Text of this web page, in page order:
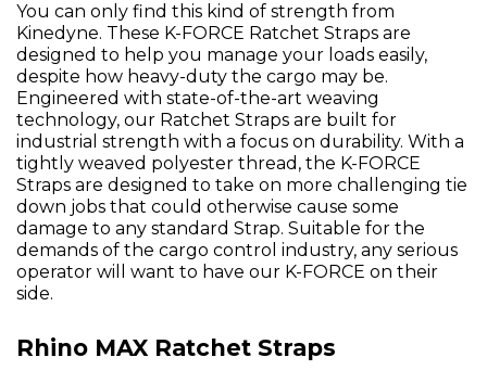
You can only find this kind of strength from
Kinedyne. These K-FORCE Ratchet Straps are
designed to help you manage your loads easily,
despite how heavy-duty the cargo may be.
Engineered with state-of-the-art weaving
technology, our Ratchet Straps are built for
industrial strength with a focus on durability. With a
tightly weaved polyester thread, the K-FORCE
Straps are designed to take on more challenging tie
down jobs that could otherwise cause some
damage to any standard Strap. Suitable for the
demands of the cargo control industry, any serious
operator will want to have our K-FORCE on their
side.
Rhino MAX Ratchet Straps